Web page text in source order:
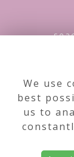
We use
best
us to